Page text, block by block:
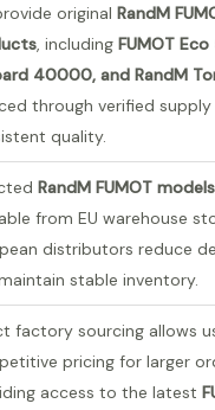
original RandM
, including FUMOT
40000, and RandM
through verified
quality.
RandM FUMOT models
from EU warehouse
distributors reduce
stable inventory.
factory sourcing allows
pricing for larger
access to the latest